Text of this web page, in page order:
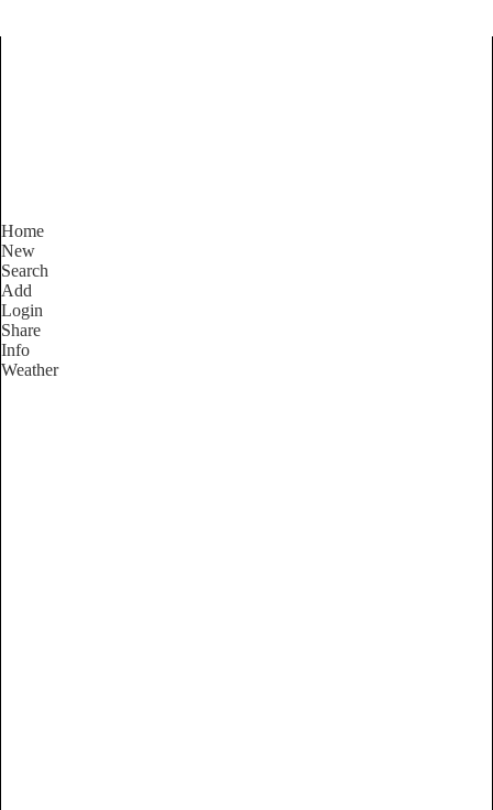
Home
New
Search
Add
Login
Share
Info
Weather